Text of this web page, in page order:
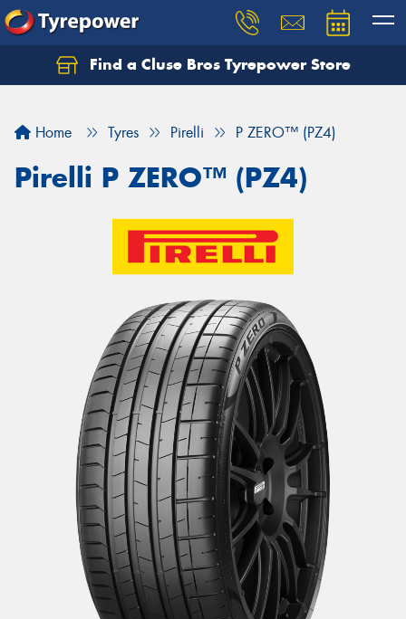
Find a Cluse Bros Tyrepower Store
Home Tyres Pirelli P ZERO™ (PZ4)
Pirelli P ZERO™ (PZ4)